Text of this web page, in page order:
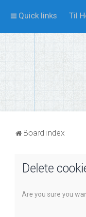
Quick links Til
Board index
Delete
Are you sure you